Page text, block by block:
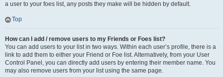
a user to your foes list, any posts they make will be hidden by default.
Top
How can I add / remove users to my Friends or Foes list?
You can add users to your list in two ways. Within each user’s profile, there is a
link to add them to either your Friend or Foe list. Alternatively, from your User
Control Panel, you can directly add users by entering their member name. You
may also remove users from your list using the same page.